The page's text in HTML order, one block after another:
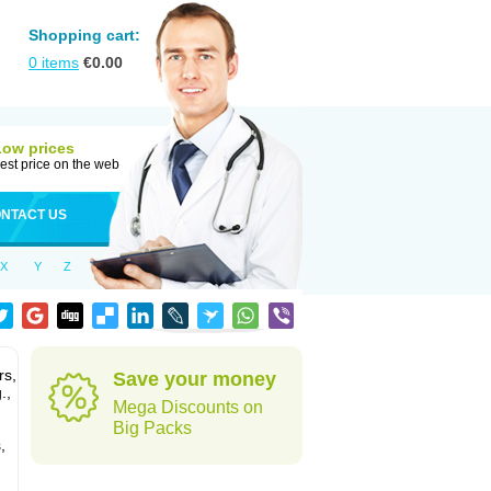
Shopping cart:
0 items €0.00
prices
price on the web
US
X Y Z
Save your money
Mega Discounts on
Big Packs